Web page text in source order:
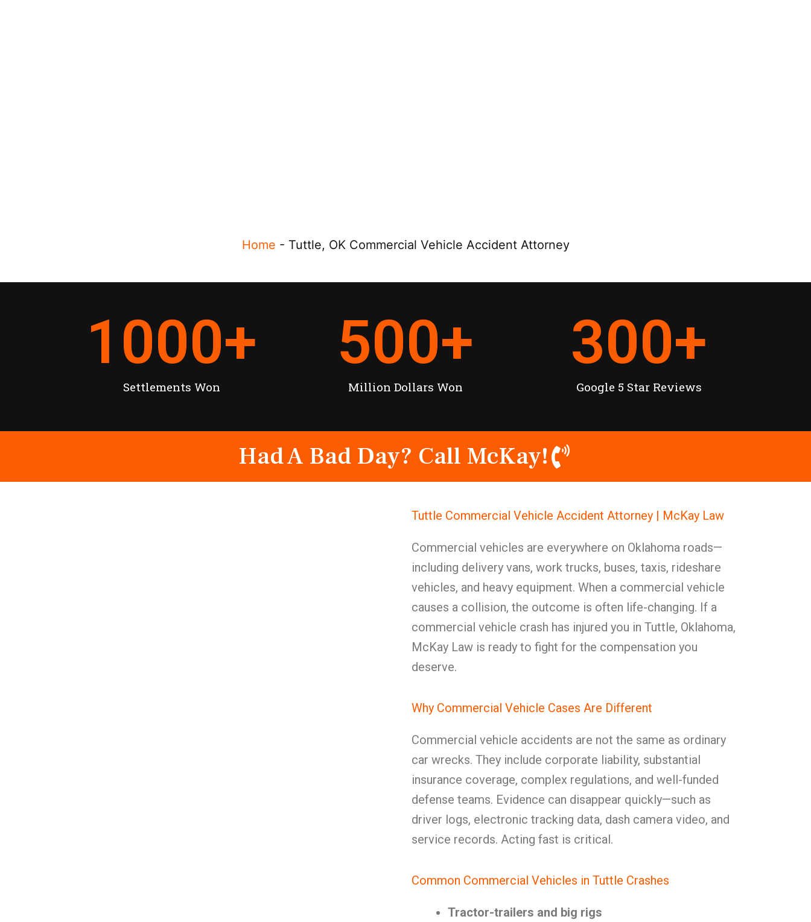
Home - Tuttle, OK Commercial Vehicle Accident Attorney
Settlements Won
1000+
Million Dollars Won
500+
Google 5 Star Reviews
300+
Had A Bad Day? Call McKay!
Tuttle Commercial Vehicle Accident Attorney | McKay Law
Commercial vehicles are everywhere on Oklahoma roads—
including delivery vans, work trucks, buses, taxis, rideshare
vehicles, and heavy equipment. When a commercial vehicle
causes a collision, the outcome is often life-changing. If a
commercial vehicle crash has injured you in Tuttle, Oklahoma,
McKay Law is ready to fight for the compensation you
deserve.
Why Commercial Vehicle Cases Are Different
Commercial vehicle accidents are not the same as ordinary
car wrecks. They include corporate liability, substantial
insurance coverage, complex regulations, and well-funded
defense teams. Evidence can disappear quickly—such as
driver logs, electronic tracking data, dash camera video, and
service records. Acting fast is critical.
Common Commercial Vehicles in Tuttle Crashes
Tractor-trailers and big rigs